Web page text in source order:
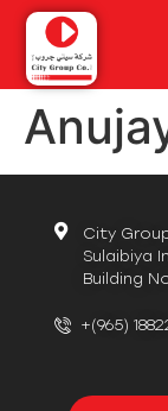
City
Sulaibiya
Building
+(965)